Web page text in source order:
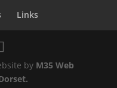
Links
by M35 Web